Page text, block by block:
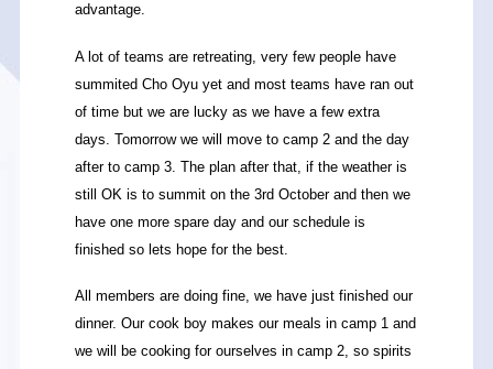
advantage.
A lot of teams are retreating, very few people have
summited Cho Oyu yet and most teams have ran out
of time but we are lucky as we have a few extra
days. Tomorrow we will move to camp 2 and the day
after to camp 3. The plan after that, if the weather is
still OK is to summit on the 3rd October and then we
have one more spare day and our schedule is
finished so lets hope for the best.
All members are doing fine, we have just finished our
dinner. Our cook boy makes our meals in camp 1 and
we will be cooking for ourselves in camp 2, so spirits